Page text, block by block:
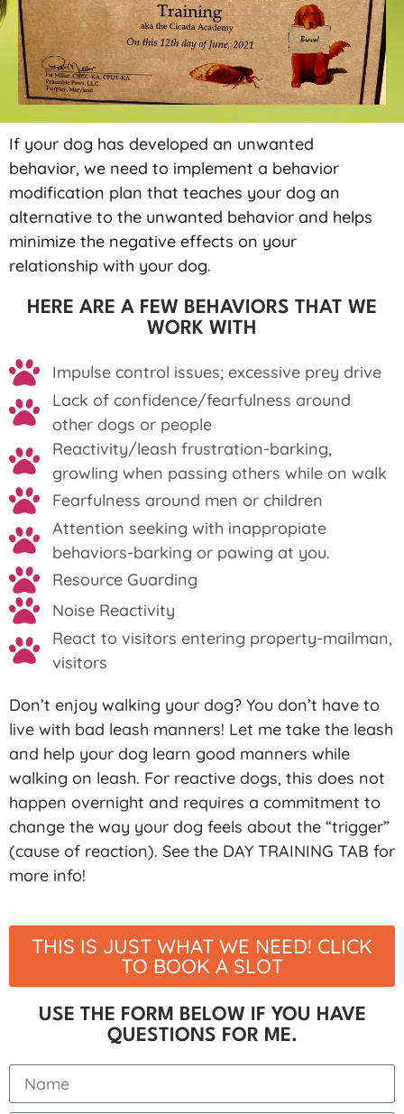
If your dog has developed an unwanted
behavior, we need to implement a behavior
modification plan that teaches your dog an
alternative to the unwanted behavior and helps
minimize the negative effects on your
relationship with your dog.
HERE ARE A FEW BEHAVIORS THAT WE
WORK WITH
Impulse control issues; excessive prey drive
Lack of confidence/fearfulness around
other dogs or people
Reactivity/leash frustration-barking,
growling when passing others while on walk
Fearfulness around men or children
Attention seeking with inappropiate
behaviors-barking or pawing at you.
Resource Guarding
Noise Reactivity
React to visitors entering property-mailman,
visitors
Don’t enjoy walking your dog? You don’t have to
live with bad leash manners! Let me take the leash
and help your dog learn good manners while
walking on leash. For reactive dogs, this does not
happen overnight and requires a commitment to
change the way your dog feels about the “trigger”
(cause of reaction). See the DAY TRAINING TAB for
more info!
THIS IS JUST WHAT WE NEED! CLICK
TO BOOK A SLOT
USE THE FORM BELOW IF YOU HAVE
QUESTIONS FOR ME.